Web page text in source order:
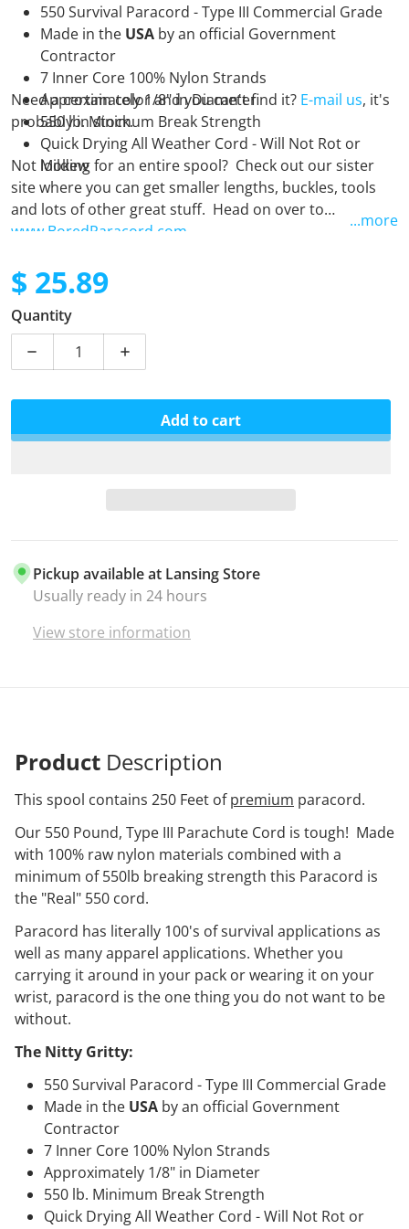
550 Survival Paracord - Type III Commercial Grade
Made in the USA by an official Government
Contractor
7 Inner Core 100% Nylon Strands
Approximately 1/8" in Diameter
550 lb. Minimum Break Strength
Quick Drying All Weather Cord - Will Not Rot or
Mildew
Need a certain color and you can't find it? E-mail us, it's
probably in stock.
Not looking for an entire spool? Check out our sister
site where you can get smaller lengths, buckles, tools
and lots of other great stuff. Head on over to
www.BoredParacord.com
...more
$ 25.89
Quantity
Decrease quantity for Hunter Green - 250 Foot Spool
Increase quantity for Hunter Green -
Add to cart
Pickup available at Lansing Store
Usually ready in 24 hours
View store information
Product Description
This spool contains 250 Feet ofpremium paracord.
Our 550 Pound, Type III Parachute Cord is tough! Made
with 100% raw nylon materials combined with a
minimum of 550lb breaking strength this Paracord is
the "Real" 550 cord.
Paracord has literally 100's of survival applications as
well as many apparel applications. Whether you
carrying it around in your pack or wearing it on your
wrist, paracord is the one thing you do not want to be
without.
The Nitty Gritty:
550 Survival Paracord - Type III Commercial Grade
Made in the USA by an official Government
Contractor
7 Inner Core 100% Nylon Strands
Approximately 1/8" in Diameter
550 lb. Minimum Break Strength
Quick Drying All Weather Cord - Will Not Rot or